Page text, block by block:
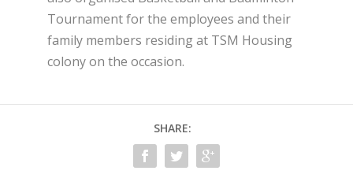
Tournament for the employees and their
family members residing at TSM Housing
colony on the occasion.
SHARE: